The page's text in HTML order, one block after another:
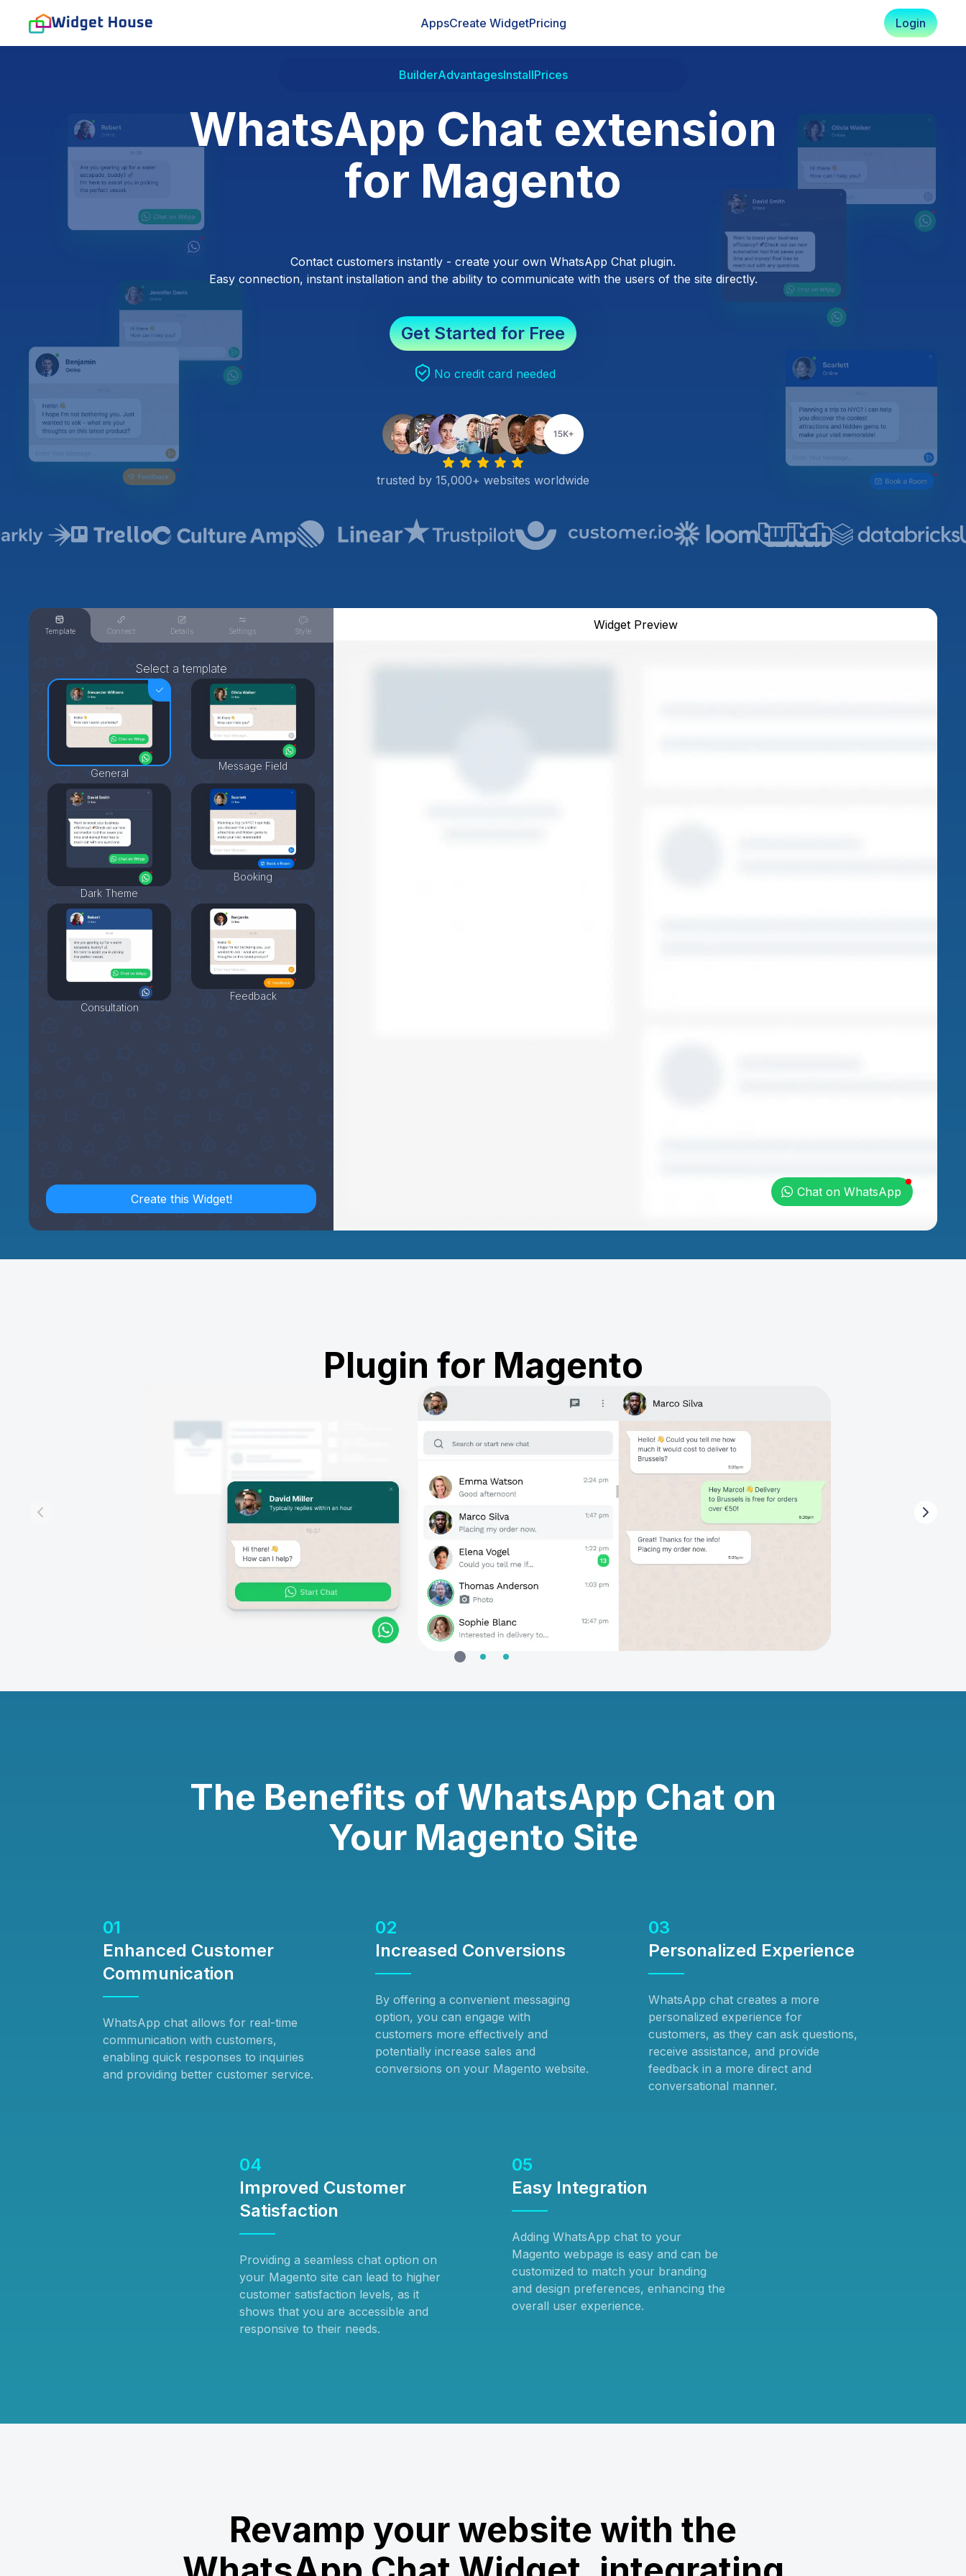
AppsCreate WidgetPricing Login
BuilderAdvantagesInstallPrices
WhatsApp Chat extension
for Magento
Contact customers instantly - create your own WhatsApp Chat plugin.
Easy connection, instant installation and the ability to communicate with the users of the site directly.
Get Started for Free
No credit card needed
trusted by 15,000+ websites worldwide
Template Connect Details Settings Style
Select a template
General
Message Field
Dark Theme
Booking
Consultation
Feedback
Create this Widget!
Widget Preview
Chat on WhatsApp
Plugin for Magento
The Benefits of WhatsApp Chat on
Your Magento Site
01
Enhanced Customer
Communication
WhatsApp chat allows for real-time
communication with customers,
enabling quick responses to inquiries
and providing better customer service.
02
Increased Conversions
By offering a convenient messaging
option, you can engage with
customers more effectively and
potentially increase sales and
conversions on your Magento website.
03
Personalized Experience
WhatsApp chat creates a more
personalized experience for
customers, as they can ask questions,
receive assistance, and provide
feedback in a more direct and
conversational manner.
04
Improved Customer
Satisfaction
Providing a seamless chat option on
your Magento site can lead to higher
customer satisfaction levels, as it
shows that you are accessible and
responsive to their needs.
05
Easy Integration
Adding WhatsApp chat to your
Magento webpage is easy and can be
customized to match your branding
and design preferences, enhancing the
overall user experience.
Revamp your website with the